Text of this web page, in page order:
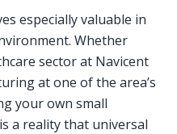
especially valuable in
Whether
sector at Navicent
at one of the area’s
your own small
a reality that universal